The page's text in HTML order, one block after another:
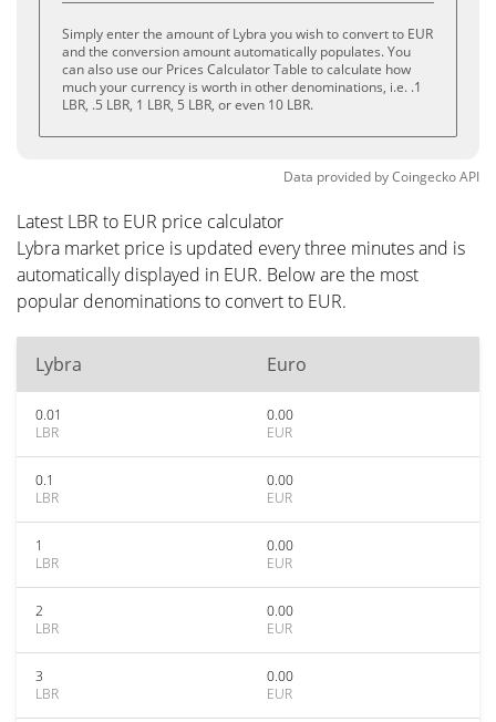
Simply enter the amount of Lybra you wish to convert to EUR
and the conversion amount automatically populates. You
can also use our Prices Calculator Table to calculate how
much your currency is worth in other denominations, i.e. .1
LBR, .5 LBR, 1 LBR, 5 LBR, or even 10 LBR.
Data provided byCoingeckoAPI
Latest LBR to EUR price calculator
Lybra market price is updated every three minutes and is
automatically displayed in EUR. Below are the most
popular denominations to convert to EUR.
Lybra Euro
0.01
LBR
0.00
EUR
0.1
LBR
0.00
EUR
1
LBR
0.00
EUR
2
LBR
0.00
EUR
3
LBR
0.00
EUR